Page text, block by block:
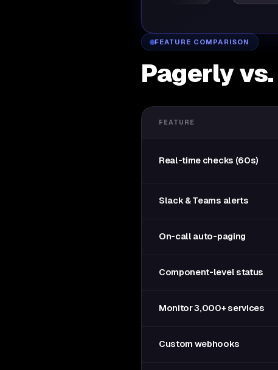
FEATURE COMPARISON
Pagerly vs.
FEATURE
Real-time checks (60s)
Slack & Teams alerts
On-call auto-paging
Component-level status
Monitor 3,000+ services
Custom webhooks